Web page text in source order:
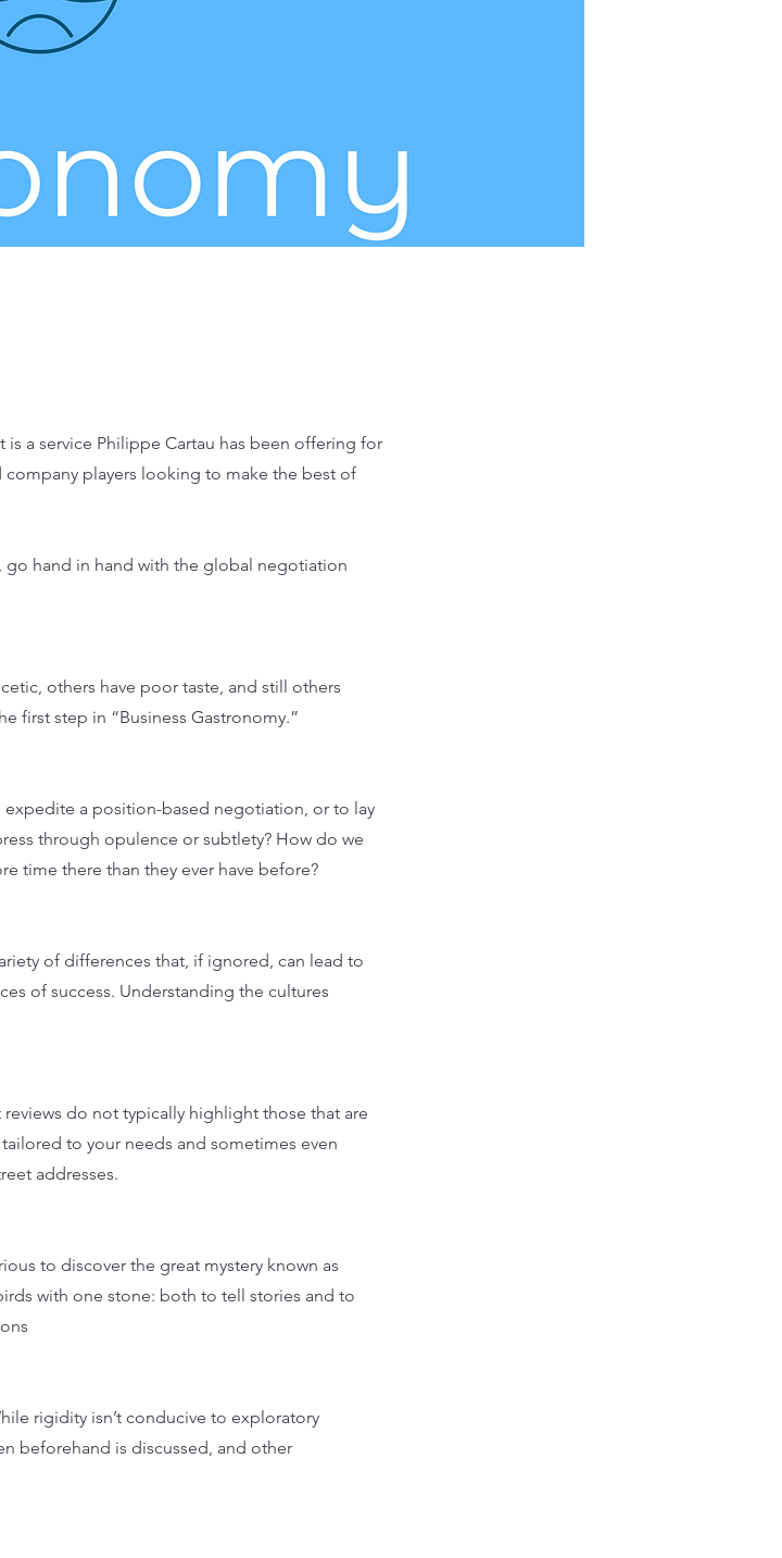
a service Philippe Cartau has been offering for
players looking to make the best of
go hand in hand with the global negotiation
others have poor taste, and still others
first step in “Business Gastronomy.”
a position-based negotiation, or to lay
through opulence or subtlety? How do we
time there than they ever have before?
of differences that, if ignored, can lead to
of success. Understanding the cultures
do not typically highlight those that are
to your needs and sometimes even
addresses.
to discover the great mystery known as
with one stone: both to tell stories and to
rigidity isn’t conducive to exploratory
beforehand is discussed, and other